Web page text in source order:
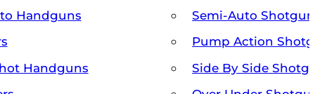
Handguns
Handguns
Semi-Auto
Pump Action
Side By Side